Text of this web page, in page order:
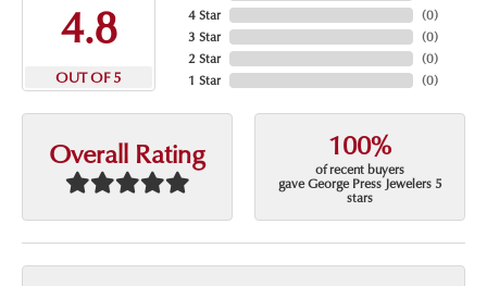
4.8
OUT OF 5
4 Star
3 Star
2 Star
1 Star
(0)
(0)
(0)
(0)
Overall Rating 100%
of recent buyers
gave George Press Jewelers 5
stars